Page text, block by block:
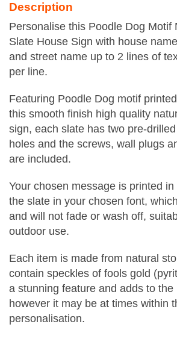
Description
Personalise this Poodle Dog Motif
Slate House Sign with house
and street name up to 2 lines of
per line.
Featuring Poodle Dog motif
this smooth finish high quality
sign, each slate has two pre-
holes and the screws, wall plugs
are included.
Your chosen message is printed
the slate in your chosen font,
and will not fade or wash off,
outdoor use.
Each item is made from natural
contain speckles of fools gold
a stunning feature and adds to the
however it may be at times within
personalisation.